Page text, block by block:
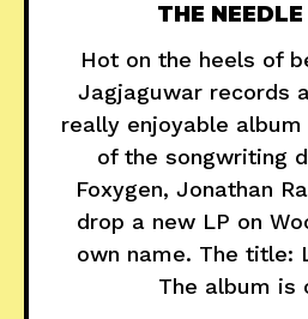
THE
Hot on the heels of
Jagjaguwar records
really enjoyable
of the songwriting
Foxygen, Jonathan
drop a new LP on
own name. The title:
The album is